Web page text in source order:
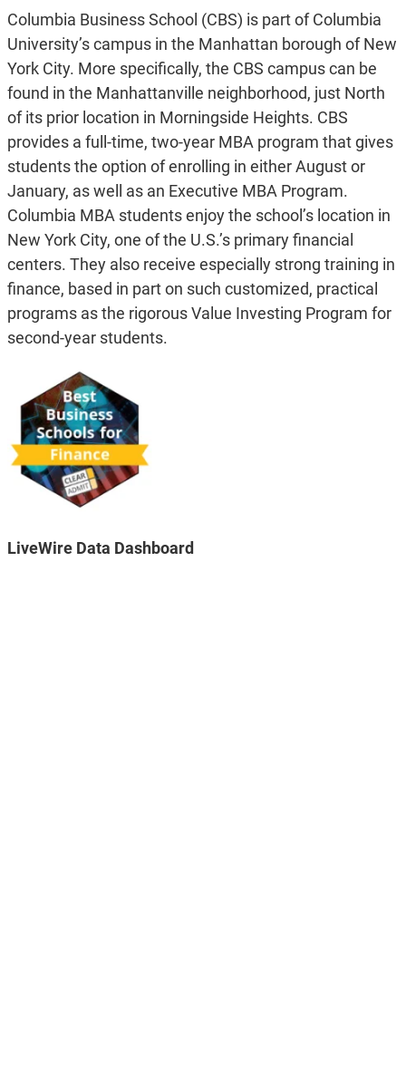
Columbia Business School (CBS) is part of Columbia
University’s campus in the Manhattan borough of New
York City. More specifically, the CBS campus can be
found in the Manhattanville neighborhood, just North
of its prior location in Morningside Heights. CBS
provides a full-time, two-year MBA program that gives
students the option of enrolling in either August or
January, as well as an Executive MBA Program.
Columbia MBA students enjoy the school’s location in
New York City, one of the U.S.’s primary financial
centers. They also receive especially strong training in
finance, based in part on such customized, practical
programs as the rigorous Value Investing Program for
second-year students.
LiveWire Data Dashboard